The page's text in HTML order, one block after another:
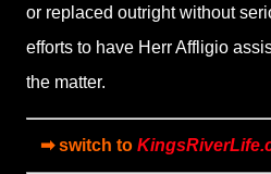
or replaced outright without
efforts to have Herr Affligio
the matter.
➡ switch to